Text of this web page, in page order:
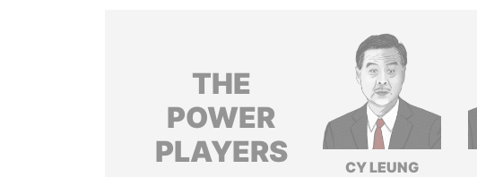
THE
POWER
PLAYERS
CY LEUNG